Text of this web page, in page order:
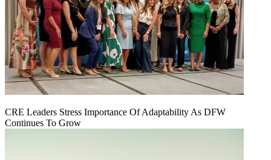
CRE Leaders Stress Importance Of Adaptability As DFW
Continues To Grow